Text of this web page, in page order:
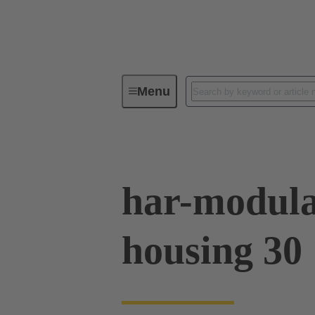
MenuSeries
har-
housing 30